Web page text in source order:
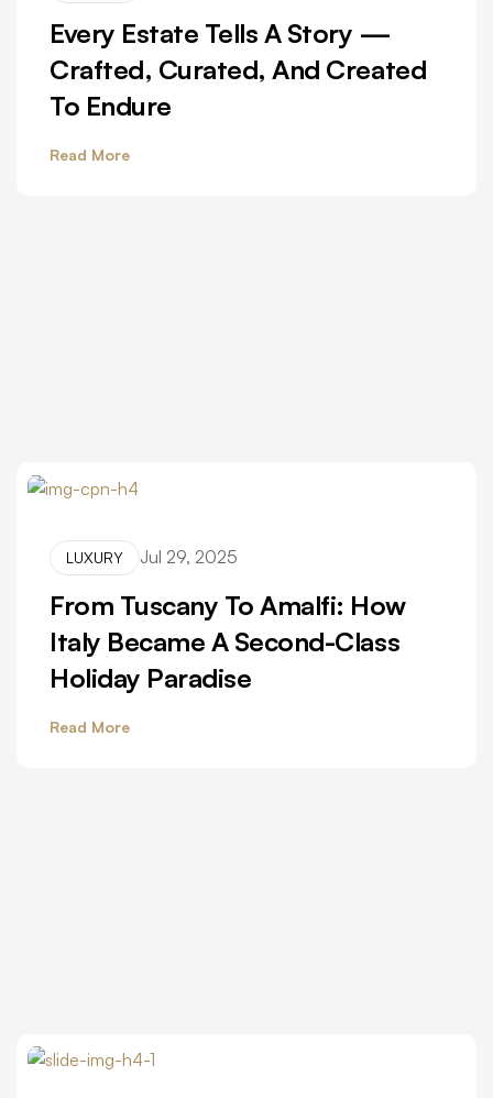
Every Estate Tells A Story —
Crafted, Curated, And Created
To Endure
Read More
LUXURY Jul 29, 2025
From Tuscany To Amalfi: How
Italy Became A Second-Class
Holiday Paradise
Read More